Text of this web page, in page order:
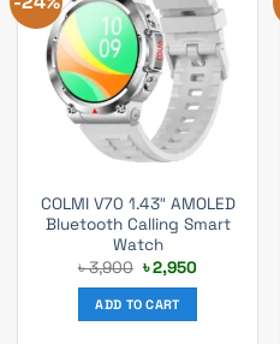
COLMI V70 1.43″ AMOLED
Bluetooth Calling Smart
Watch
৳3,900 Original
price
was:
৳ 3,900.
৳2,950Current
ADD TO CART